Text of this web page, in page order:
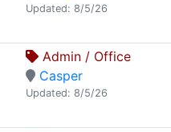
Updated: 8/5/26
Admin / Office
Casper
Updated: 8/5/26